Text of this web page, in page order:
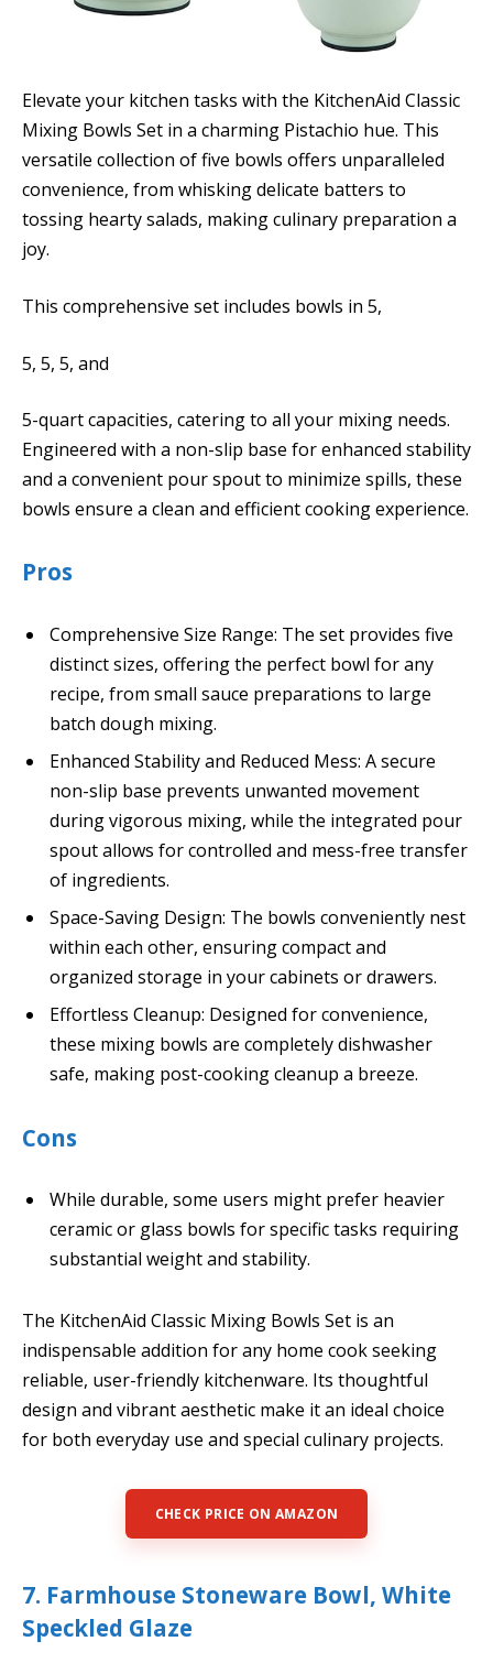
Elevate your kitchen tasks with the KitchenAid Classic
Mixing Bowls Set in a charming Pistachio hue. This
versatile collection of five bowls offers unparalleled
convenience, from whisking delicate batters to
tossing hearty salads, making culinary preparation a
joy.
This comprehensive set includes bowls in 5,
5, 5, 5, and
5-quart capacities, catering to all your mixing needs.
Engineered with a non-slip base for enhanced stability
and a convenient pour spout to minimize spills, these
bowls ensure a clean and efficient cooking experience.
Pros
Comprehensive Size Range: The set provides five
distinct sizes, offering the perfect bowl for any
recipe, from small sauce preparations to large
batch dough mixing.
Enhanced Stability and Reduced Mess: A secure
non-slip base prevents unwanted movement
during vigorous mixing, while the integrated pour
spout allows for controlled and mess-free transfer
of ingredients.
Space-Saving Design: The bowls conveniently nest
within each other, ensuring compact and
organized storage in your cabinets or drawers.
Effortless Cleanup: Designed for convenience,
these mixing bowls are completely dishwasher
safe, making post-cooking cleanup a breeze.
Cons
While durable, some users might prefer heavier
ceramic or glass bowls for specific tasks requiring
substantial weight and stability.
The KitchenAid Classic Mixing Bowls Set is an
indispensable addition for any home cook seeking
reliable, user-friendly kitchenware. Its thoughtful
design and vibrant aesthetic make it an ideal choice
for both everyday use and special culinary projects.
CHECK PRICE ON AMAZON
7. Farmhouse Stoneware Bowl, White
Speckled Glaze